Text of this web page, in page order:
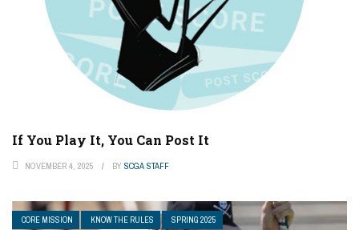
If You Play It, You Can Post It
NOVEMBER 4, 2025 BY SCGA STAFF
CORE MISSION KNOW THE RULES SPRING 2025